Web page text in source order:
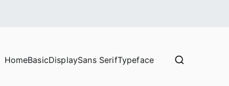
HomeBasicDisplaySans SerifTypeface